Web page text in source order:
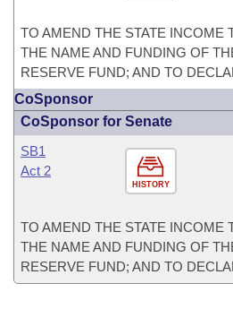
TO AMEND THE STATE INCOME
THE NAME AND FUNDING OF
RESERVE FUND; AND TO
CoSponsor
CoSponsor for Senate
HISTORY
SB1
Act 2
TO AMEND THE STATE INCOME
THE NAME AND FUNDING OF
RESERVE FUND; AND TO